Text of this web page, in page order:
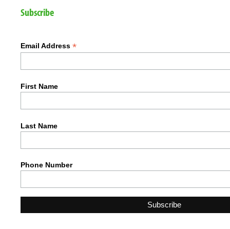
Subscribe
Email Address *
First Name
Last Name
Phone Number